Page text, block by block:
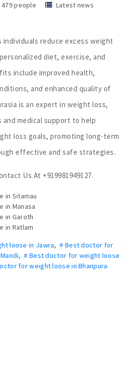
479 people
Latest news
reduce excess weight
diet, exercise, and
include improved health,
and enhanced quality of
is an expert in weight loss,
medical support to help
loss goals, promoting long-term
effective and safe strategies.
Us At +919981949127.
in Sitamau
in Manasa
in Garoth
in Ratlam
loose in Jawra,# Best doctor for
,# Best doctor for weight loose
for weight loose in Bhanpura